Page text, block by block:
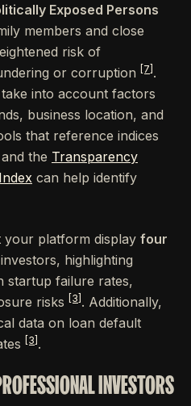
Exposed Persons
members and close
risk of
or corruption
[7] .
into account factors
business location, and
that reference indices
and the Transparency
can help identify
your platform display four
highlighting
startup failure rates,
risks
[3] . Additionally,
data on loan default
[3] .
INVESTORS